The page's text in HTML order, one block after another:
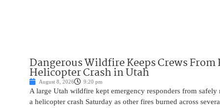
Dangerous Wildfire Keeps Crews From
Helicopter Crash in Utah
August 8, 2026 9:20 pm
A large Utah wildfire kept emergency responders from safely
a helicopter crash Saturday as other fires burned across